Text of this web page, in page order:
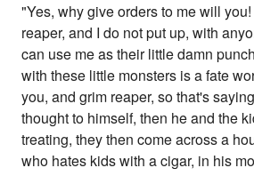
"Yes, why give orders to me will
reaper, and I do not put up, with
can use me as their little damn
with these little monsters is a fate
you, and grim reaper, so that's
thought to himself, then he and the
treating, they then come across a
who hates kids with a cigar, in his